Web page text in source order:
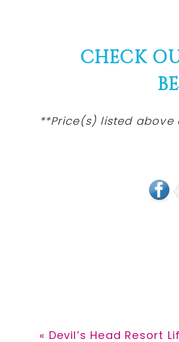
CHECK
**Price(s) listed
Previous
« Devil’s Head Resort